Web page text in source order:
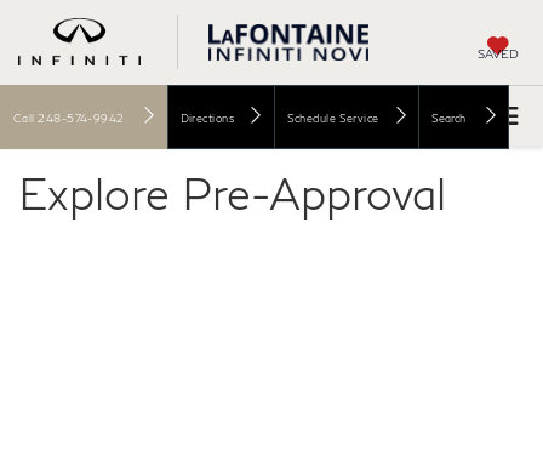
SAVED
Call 248-574-9942 Directions Schedule Service Search
Explore Pre-Approval